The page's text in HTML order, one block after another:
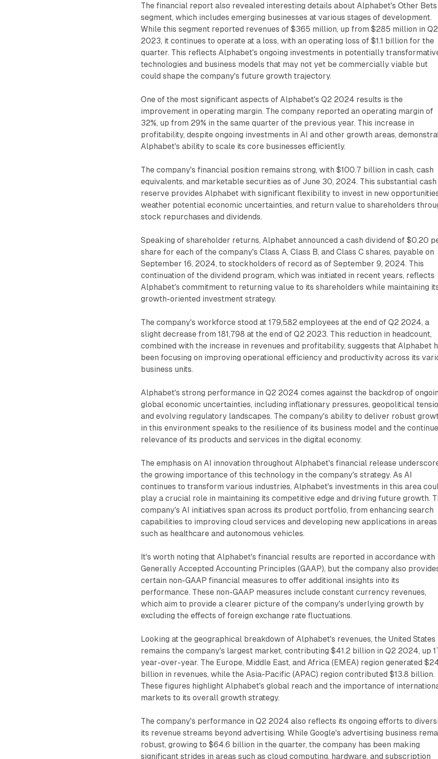
The financial report also revealed interesting details about Alphabet's Other Bets
segment, which includes emerging businesses at various stages of development.
While this segment reported revenues of $365 million, up from $285 million in Q2
2023, it continues to operate at a loss, with an operating loss of $1.1 billion for the
quarter. This reflects Alphabet's ongoing investments in potentially
technologies and business models that may not yet be commercially viable but
could shape the company's future growth trajectory.
One of the most significant aspects of Alphabet's Q2 2024 results is the
improvement in operating margin. The company reported an operating margin of
32%, up from 29% in the same quarter of the previous year. This increase in
profitability, despite ongoing investments in AI and other growth areas,
Alphabet's ability to scale its core businesses efficiently.
The company's financial position remains strong, with $100.7 billion in cash, cash
equivalents, and marketable securities as of June 30, 2024. This substantial cash
reserve provides Alphabet with significant flexibility to invest in new
weather potential economic uncertainties, and return value to shareholders
stock repurchases and dividends.
Speaking of shareholder returns, Alphabet announced a cash dividend of $0.20
share for each of the company's Class A, Class B, and Class C shares, payable on
September 16, 2024, to stockholders of record as of September 9, 2024. This
continuation of the dividend program, which was initiated in recent years, reflects
Alphabet's commitment to returning value to its shareholders while maintaining
growth-oriented investment strategy.
The company's workforce stood at 179,582 employees at the end of Q2 2024, a
slight decrease from 181,798 at the end of Q2 2023. This reduction in headcount,
combined with the increase in revenues and profitability, suggests that Alphabet
been focusing on improving operational efficiency and productivity across its
business units.
Alphabet's strong performance in Q2 2024 comes against the backdrop of
global economic uncertainties, including inflationary pressures, geopolitical
and evolving regulatory landscapes. The company's ability to deliver robust
in this environment speaks to the resilience of its business model and the
relevance of its products and services in the digital economy.
The emphasis on AI innovation throughout Alphabet's financial release
the growing importance of this technology in the company's strategy. As AI
continues to transform various industries, Alphabet's investments in this area
play a crucial role in maintaining its competitive edge and driving future growth.
company's AI initiatives span across its product portfolio, from enhancing search
capabilities to improving cloud services and developing new applications in areas
such as healthcare and autonomous vehicles.
It's worth noting that Alphabet's financial results are reported in accordance with
Generally Accepted Accounting Principles (GAAP), but the company also
certain non-GAAP financial measures to offer additional insights into its
performance. These non-GAAP measures include constant currency revenues,
which aim to provide a clearer picture of the company's underlying growth by
excluding the effects of foreign exchange rate fluctuations.
Looking at the geographical breakdown of Alphabet's revenues, the United States
remains the company's largest market, contributing $41.2 billion in Q2 2024, up
year-over-year. The Europe, Middle East, and Africa (EMEA) region generated
billion in revenues, while the Asia-Pacific (APAC) region contributed $13.8 billion.
These figures highlight Alphabet's global reach and the importance of
markets to its overall growth strategy.
The company's performance in Q2 2024 also reflects its ongoing efforts to
its revenue streams beyond advertising. While Google's advertising business
robust, growing to $64.6 billion in the quarter, the company has been making
significant strides in areas such as cloud computing, hardware, and subscription